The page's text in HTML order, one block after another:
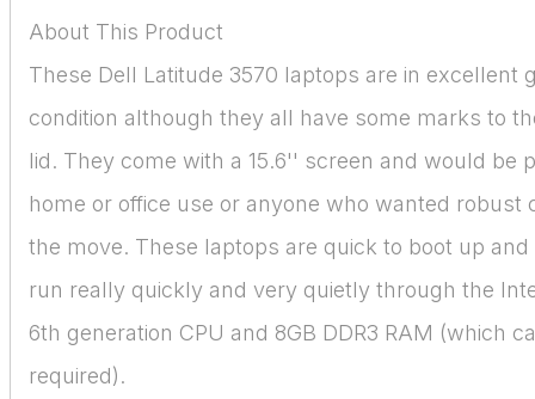
About This Product
These Dell Latitude 3570 laptops are in excellent
condition although they all have some marks to
lid. They come with a 15.6'' screen and would be
home or office use or anyone who wanted robust
the move. These laptops are quick to boot up
run really quickly and very quietly through the
6th generation CPU and 8GB DDR3 RAM (which
required).